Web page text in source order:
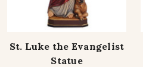
St. Luke the Evangelist
Statue